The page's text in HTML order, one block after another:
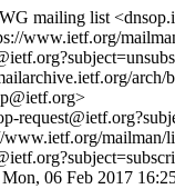
mailing list
www.ietf.org/
arch/
www.ietf.org/mailman/
06 Feb 2017